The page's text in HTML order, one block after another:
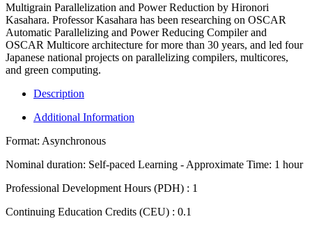
Multigrain Parallelization and Power Reduction by Hironori
Kasahara. Professor Kasahara has been researching on OSCAR
Automatic Parallelizing and Power Reducing Compiler and
OSCAR Multicore architecture for more than 30 years, and led four
Japanese national projects on parallelizing compilers, multicores,
and green computing.
Description
Additional Information
Format: Asynchronous
Nominal duration: Self-paced Learning - Approximate Time: 1 hour
Professional Development Hours (PDH) : 1
Continuing Education Credits (CEU) : 0.1